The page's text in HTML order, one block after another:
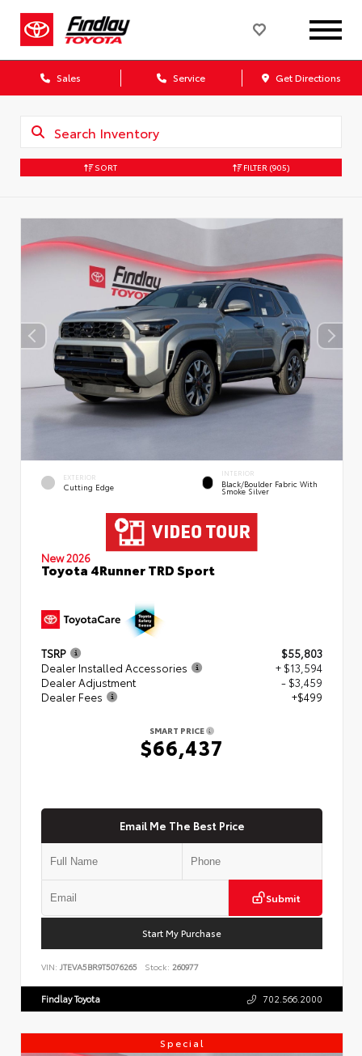
Sales Service Get Directions
SORT FILTER (905)
EXTERIOR
Cutting Edge
INTERIOR
Black/Boulder Fabric With
Smoke Silver
New 2026
Toyota 4Runner TRD Sport
TSRP
$55,803
Dealer Installed Accessories
+ $13,594
Dealer Adjustment
- $3,459
Dealer Fees
+$499
SMART PRICE
$66,437
Email Me The Best Price
Submit
Start My Purchase
VIN: JTEVA5BR9T5076265 Stock: 260977
Findlay Toyota 702.566.2000
Special